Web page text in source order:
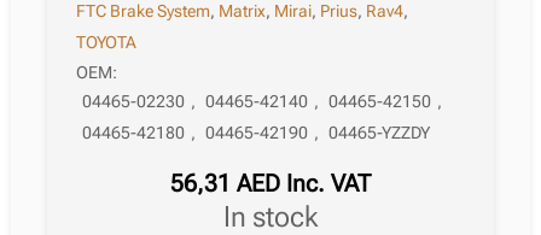
FTC Brake System, Matrix, Mirai, Prius, Rav4,
TOYOTA
OEM:
04465-02230 , 04465-42140 , 04465-42150 ,
04465-42180 , 04465-42190 , 04465-YZZDY
56,31 AED Inc. VAT
in stock